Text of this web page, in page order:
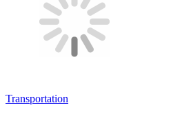
Transportation